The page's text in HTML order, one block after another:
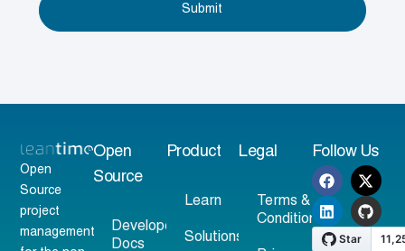
Submit
Open
Source
project
management
Open
Source
Developer
Docs
Product
Learn
Solutions
Legal
Terms &
Conditions
Follow Us